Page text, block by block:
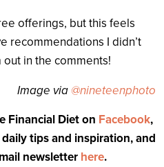
offerings, but this feels
recommendations I didn’t
in the comments!
Image via @nineteenphoto
Financial Diet on Facebook,
tips and inspiration, and
newsletter here.